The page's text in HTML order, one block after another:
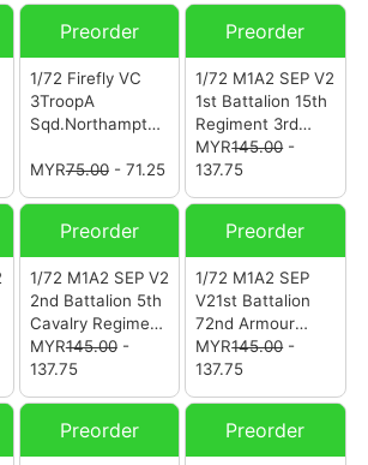
(12226PH)
Preorder
1/72 Firefly VC
3TroopA
Sqd.Northamptonshi
YeomanryFrance
MYR75.00- 71.25
Preorder
1/72 M1A2 SEP V2
1st Battalion 15th
Regiment 3rd
Heavy Brigade
3rd Cavalry
MYR145.00-
137.75
Preorder
1/72 M1A2 SEP V2
2nd Battalion 5th
Cavalry Regiment
1st Cavalry
Division Germany
MYR145.00-
137.75
Preorder
1/72 M1A2 SEP
V21st Battalion
72nd Armour
Regiment2nd
Infantry Division
MYR145.00-
137.75
Preorder Preorder